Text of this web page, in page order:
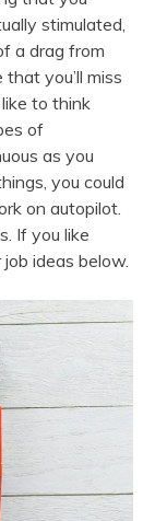
stimulated,
a drag from
you’ll miss
to think
of
as you
you could
on autopilot.
If you like
ideas below.